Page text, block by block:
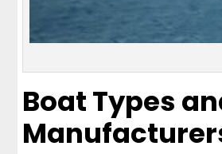
Boat Types